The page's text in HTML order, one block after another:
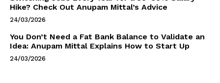
Hike? Check Out Anupam Mittal’s Advice
24/03/2026
You Don’t Need a Fat Bank Balance to Validate an
Idea: Anupam Mittal Explains How to Start Up
24/03/2026